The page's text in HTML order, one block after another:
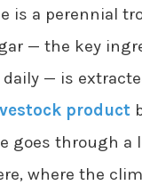
is a perennial
— the key
— is
product
goes through
where the